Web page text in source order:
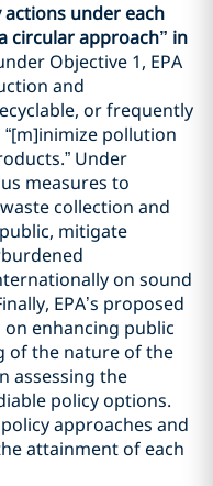
actions under each
circular approach” in
Objective 1, EPA
and
or frequently
pollution
Under
measures to
collection and
mitigate
on sound
EPA’s proposed
enhancing public
of the nature of the
assessing the
policy options.
approaches and
attainment of each